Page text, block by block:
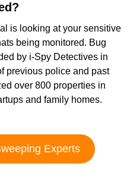
is looking at your sensitive
being monitored. Bug
by i-Spy Detectives in
previous police and past
over 800 properties in
and family homes.
Experts